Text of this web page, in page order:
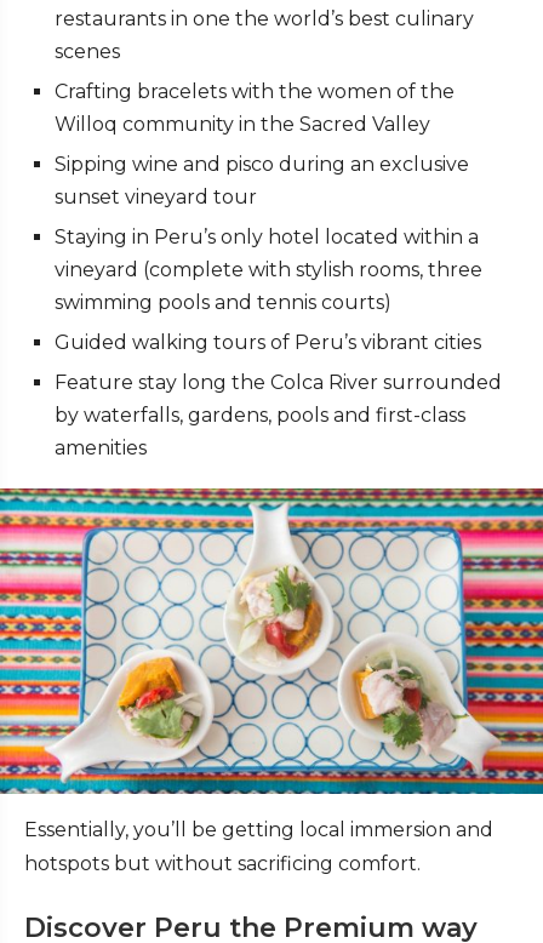
restaurants in one the world’s best culinary
scenes
Crafting bracelets with the women of the
Willoq community in the Sacred Valley
Sipping wine and pisco during an exclusive
sunset vineyard tour
Staying in Peru’s only hotel located within a
vineyard (complete with stylish rooms, three
swimming pools and tennis courts)
Guided walking tours of Peru’s vibrant cities
Feature stay long the Colca River surrounded
by waterfalls, gardens, pools and first-class
amenities
Essentially, you’ll be getting local immersion and
hotspots but without sacrificing comfort.
Discover Peru the Premium way